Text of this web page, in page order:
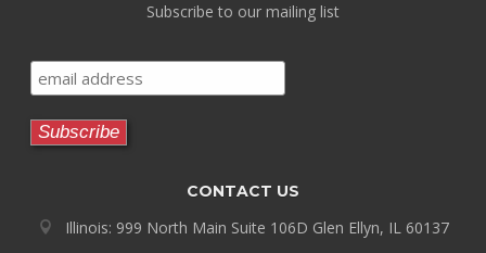
Subscribe to our mailing list
CONTACT US
Illinois: 999 North Main Suite 106D Glen Ellyn, IL 60137